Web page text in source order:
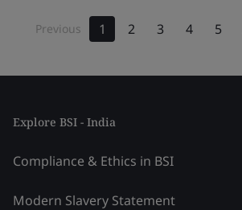
Previous 1 2 3 4 5
Explore BSI - India
Compliance & Ethics in BSI
Modern Slavery Statement